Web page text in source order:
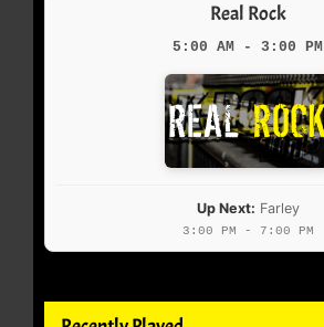
Real Rock
5:00 AM - 3:00 PM
Up Next: Farley
3:00 PM - 7:00 PM